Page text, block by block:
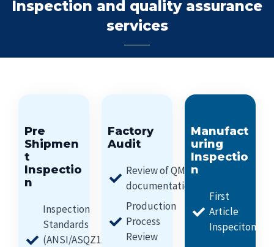
Inspection and quality assurance
services
Pre
Shipmen
t
Inspectio
n
Inspection
Standards
(ANSI/ASQZ1.4
Factory
Audit
Review of QMS
documentation
Production
Process
Review
Manufact
uring
Inspectio
n
First
Article
Inspeciton